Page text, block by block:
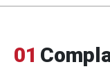
01